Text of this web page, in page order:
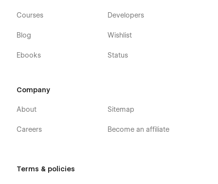
Courses
Blog
Ebooks
Developers
Wishlist
Status
Company
About
Careers
Sitemap
Become an affiliate
Terms & policies